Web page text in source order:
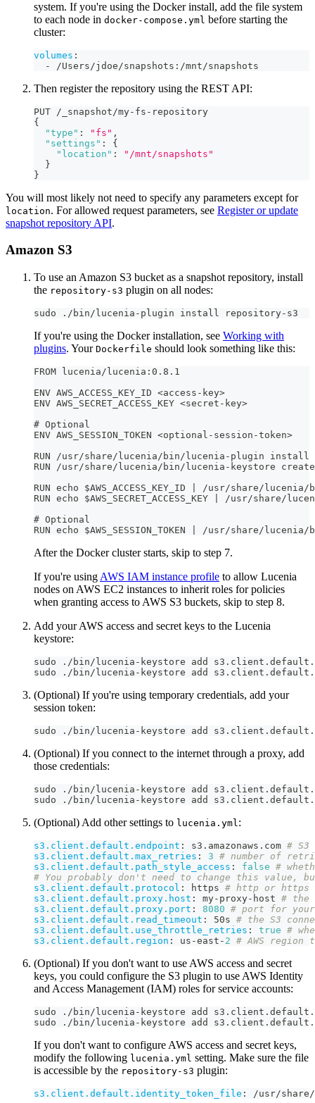
system. If you're using the Docker install, add the file system
to each node in docker-compose.yml before starting the
cluster:
volumes :
-
/Users/jdoe/snapshots : /mnt/snapshots
Then register the repository using the REST API:
PUT /_snapshot/my-fs-repository
{
"type" : "fs" ,
"settings" :
{
"location" :
"/mnt/snapshots"
}
}
You will most likely not need to specify any parameters except for
location. For allowed request parameters, see Register or update
snapshot repository API.
Amazon S3
To use an Amazon S3 bucket as a snapshot repository, install
the repository-s3 plugin on all nodes:
sudo ./bin/lucenia-plugin install repository-s3
If you're using the Docker installation, see Working with
plugins. Your Dockerfile should look something like this:
FROM lucenia/lucenia:0.8.1
ENV AWS_ACCESS_KEY_ID <access-key>
ENV AWS_SECRET_ACCESS_KEY <secret-key>
# Optional
ENV AWS_SESSION_TOKEN <optional-session-token>
RUN /usr/share/lucenia/bin/lucenia-plugin install
RUN /usr/share/lucenia/bin/lucenia-keystore create
RUN echo $AWS_ACCESS_KEY_ID | /usr/share/
RUN echo $AWS_SECRET_ACCESS_KEY | /usr/
# Optional
RUN echo $AWS_SESSION_TOKEN | /usr/share/
After the Docker cluster starts, skip to step 7.
If you're using AWS IAM instance profile to allow Lucenia
nodes on AWS EC2 instances to inherit roles for policies
when granting access to AWS S3 buckets, skip to step 8.
Add your AWS access and secret keys to the Lucenia
keystore:
sudo ./bin/lucenia-keystore add
sudo ./bin/lucenia-keystore add
(Optional) If you're using temporary credentials, add your
session token:
sudo ./bin/lucenia-keystore add
(Optional) If you connect to the internet through a proxy, add
those credentials:
sudo ./bin/lucenia-keystore add
sudo ./bin/lucenia-keystore add
(Optional) Add other settings to lucenia.yml:
s3.client.default.endpoint : s3.amazonaws.com #
s3.client.default.max_retries : 3 # number of
s3.client.default.path_style_access : false #
# You probably don't need to change this value,
s3.client.default.protocol : https # http or https
s3.client.default.proxy.host : my- proxy- host # the
s3.client.default.proxy.port : 8080 # port for
s3.client.default.read_timeout : 50s # the S3
s3.client.default.use_throttle_retries : true #
s3.client.default.region : us -east - 2 # AWS
(Optional) If you don't want to use AWS access and secret
keys, you could configure the S3 plugin to use AWS Identity
and Access Management (IAM) roles for service accounts:
sudo ./bin/lucenia-keystore add
sudo ./bin/lucenia-keystore add
If you don't want to configure AWS access and secret keys,
modify the following lucenia.yml setting. Make sure the file
is accessible by the repository-s3 plugin:
s3.client.default.identity_token_file : /usr/